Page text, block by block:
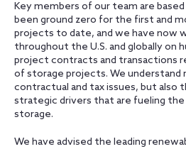
Key members of our team are based
been ground zero for the first and
projects to date, and we have now
throughout the U.S. and globally on
project contracts and transactions
of storage projects. We understand
contractual and tax issues, but also
strategic drivers that are fueling
storage.
We have advised the leading